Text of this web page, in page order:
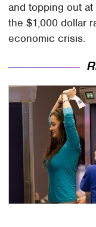
and topping out
the $1,000 dollar
economic crisis.